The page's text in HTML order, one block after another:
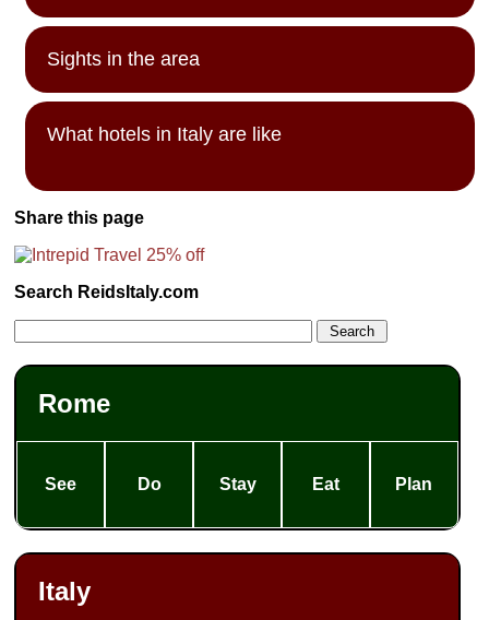
Sights in the area
What hotels in Italy are like
Share this page
Search ReidsItaly.com
Rome
See Do Stay Eat Plan
Italy